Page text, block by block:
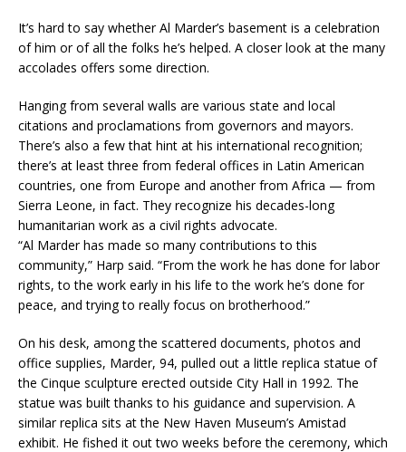
It’s hard to say whether Al Marder’s basement is a celebration
of him or of all the folks he’s helped. A closer look at the many
accolades offers some direction.
Hanging from several walls are various state and local
citations and proclamations from governors and mayors.
There’s also a few that hint at his international recognition;
there’s at least three from federal offices in Latin American
countries, one from Europe and another from Africa — from
Sierra Leone, in fact. They recognize his decades-long
humanitarian work as a civil rights advocate.
“Al Marder has made so many contributions to this
community,” Harp said. “From the work he has done for labor
rights, to the work early in his life to the work he’s done for
peace, and trying to really focus on brotherhood.”
On his desk, among the scattered documents, photos and
office supplies, Marder, 94, pulled out a little replica statue of
the Cinque sculpture erected outside City Hall in 1992. The
statue was built thanks to his guidance and supervision. A
similar replica sits at the New Haven Museum’s Amistad
exhibit. He fished it out two weeks before the ceremony, which